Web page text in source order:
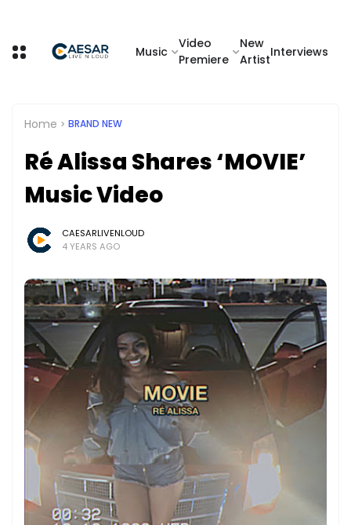
Music
Video
Premiere
New
Artist
Interviews
Home BRAND NEW
Ré Alissa Shares ‘MOVIE’
Music Video
CAESARLIVENLOUD
4 YEARS AGO